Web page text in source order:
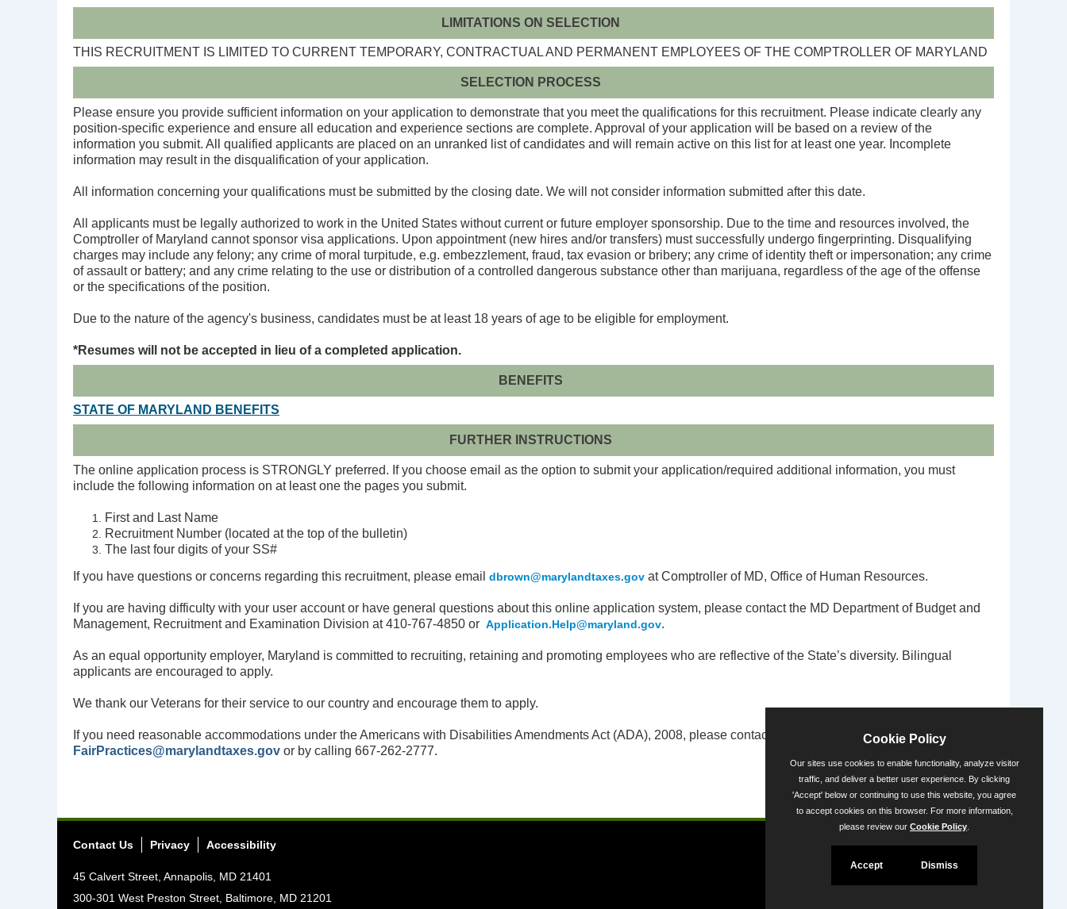
LIMITATIONS ON SELECTION
THIS RECRUITMENT IS LIMITED TO CURRENT TEMPORARY, CONTRACTUAL AND PERMANENT EMPLOYEES OF THE COMPTROLLER OF MARYLAND
SELECTION PROCESS
Please ensure you provide sufficient information on your application to demonstrate that you meet the qualifications for this recruitment. Please indicate clearly any
position-specific experience and ensure all education and experience sections are complete. Approval of your application will be based on a review of the
information you submit. All qualified applicants are placed on an unranked list of candidates and will remain active on this list for at least one year. Incomplete
information may result in the disqualification of your application.
All information concerning your qualifications must be submitted by the closing date. We will not consider information submitted after this date.
All applicants must be legally authorized to work in the United States without current or future employer sponsorship. Due to the time and resources involved, the
Comptroller of Maryland cannot sponsor visa applications. Upon appointment (new hires and/or transfers) must successfully undergo fingerprinting. Disqualifying
charges may include any felony; any crime of moral turpitude, e.g. embezzlement, fraud, tax evasion or bribery; any crime of identity theft or impersonation; any crime
of assault or battery; and any crime relating to the use or distribution of a controlled dangerous substance other than marijuana, regardless of the age of the offense
or the specifications of the position.
Due to the nature of the agency's business, candidates must be at least 18 years of age to be eligible for employment.
*Resumes will not be accepted in lieu of a completed application.
BENEFITS
STATE OF MARYLAND BENEFITS
FURTHER INSTRUCTIONS
The online application process is STRONGLY preferred. If you choose email as the option to submit your application/required additional information, you must
include the following information on at least one the pages you submit.
First and Last Name
Recruitment Number (located at the top of the bulletin)
The last four digits of your SS#
If you have questions or concerns regarding this recruitment, please email dbrown@marylandtaxes.gov at Comptroller of MD, Office of Human Resources.
If you are having difficulty with your user account or have general questions about this online application system, please contact the MD Department of Budget and
Management, Recruitment and Examination Division at 410-767-4850 or Application.Help@maryland.gov.
As an equal opportunity employer, Maryland is committed to recruiting, retaining and promoting employees who are reflective of the State’s diversity. Bilingual
applicants are encouraged to apply.
We thank our Veterans for their service to our country and encourage them to apply.
If you need reasonable accommodations under the Americans with Disabilities Amendments Act (ADA), 2008, please contact the ADA Coordinator via
FairPractices@marylandtaxes.gov or by calling 667-262-2777.
Powered by
Contact Us Privacy Accessibility
45 Calvert Street, Annapolis, MD 21401
300-301 West Preston Street, Baltimore, MD 21201
Cookie Policy
Our sites use cookies to enable functionality, analyze visitor
traffic, and deliver a better user experience. By clicking
'Accept' below or continuing to use this website, you agree
to accept cookies on this browser. For more information,
please review our Cookie Policy
Accept Dismiss